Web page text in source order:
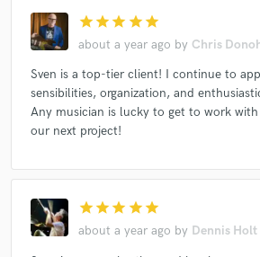
star star star star star
about a year ago by Chris
Sven is a top-tier client! I continue to
sensibilities, organization, and
Any musician is lucky to get to work
our next project!
star star star star star
about a year ago by Dennis Holt